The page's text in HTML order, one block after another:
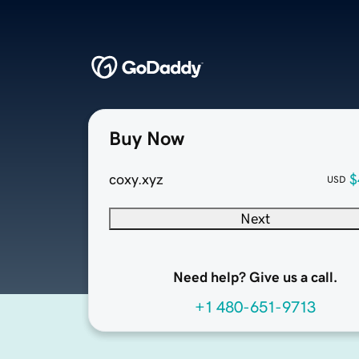
Buy Now
coxy.xyz USD
Next
Need help? Give us a call.
+1 480-651-9713